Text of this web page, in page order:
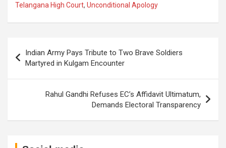
Telangana High Court, Unconditional Apology
navigation
Indian Army Pays Tribute to Two Brave Soldiers
Martyred in Kulgam Encounter
Rahul Gandhi Refuses EC’s Affidavit Ultimatum,
Demands Electoral Transparency